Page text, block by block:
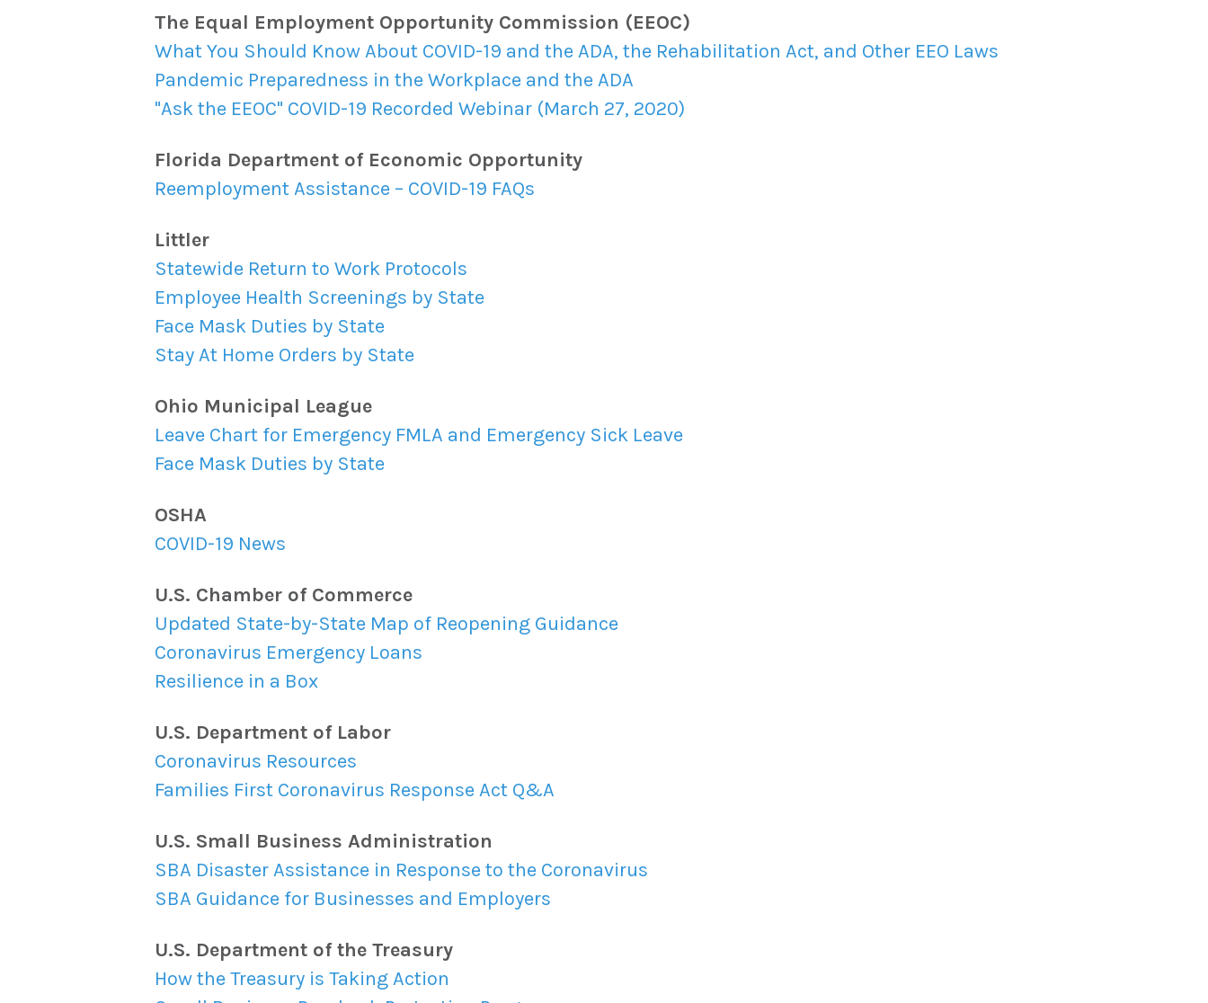
The Equal Employment Opportunity Commission (EEOC)
What You Should Know About COVID-19 and the ADA, the Rehabilitation Act, and Other EEO Laws
Pandemic Preparedness in the Workplace and the ADA
"Ask the EEOC" COVID-19 Recorded Webinar (March 27, 2020)
Florida Department of Economic Opportunity
Reemployment Assistance – COVID-19 FAQs
Littler
Statewide Return to Work Protocols
Employee Health Screenings by State
Face Mask Duties by State
Stay At Home Orders by State
Ohio Municipal League
Leave Chart for Emergency FMLA and Emergency Sick Leave
Face Mask Duties by State
OSHA
COVID-19 News
U.S. Chamber of Commerce
Updated State-by-State Map of Reopening Guidance
Coronavirus Emergency Loans
Resilience in a Box
U.S. Department of Labor
Coronavirus Resources
Families First Coronavirus Response Act Q&A
U.S. Small Business Administration
SBA Disaster Assistance in Response to the Coronavirus
SBA Guidance for Businesses and Employers
U.S. Department of the Treasury
How the Treasury is Taking Action